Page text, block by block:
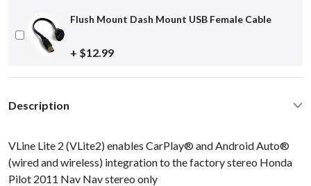
Flush Mount Dash Mount USB Female Cable
+ $12.99
Description
VLine Lite 2 (VLite2) enables CarPlay® and Android Auto®
(wired and wireless) integration to the factory stereo Honda
Pilot 2011 Nav Nav stereo only